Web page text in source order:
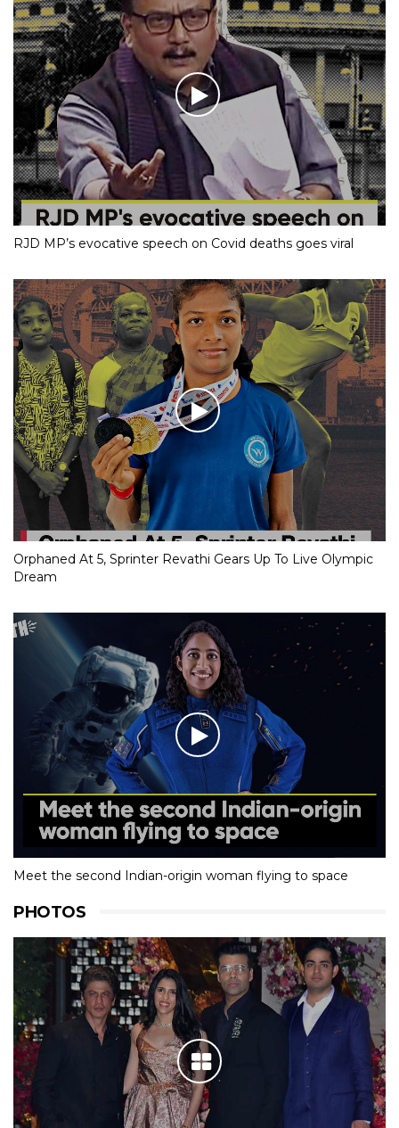
RJD MP’s evocative speech on Covid deaths goes viral
Orphaned At 5, Sprinter Revathi Gears Up To Live Olympic
Dream
Meet the second Indian-origin woman flying to space
PHOTOS